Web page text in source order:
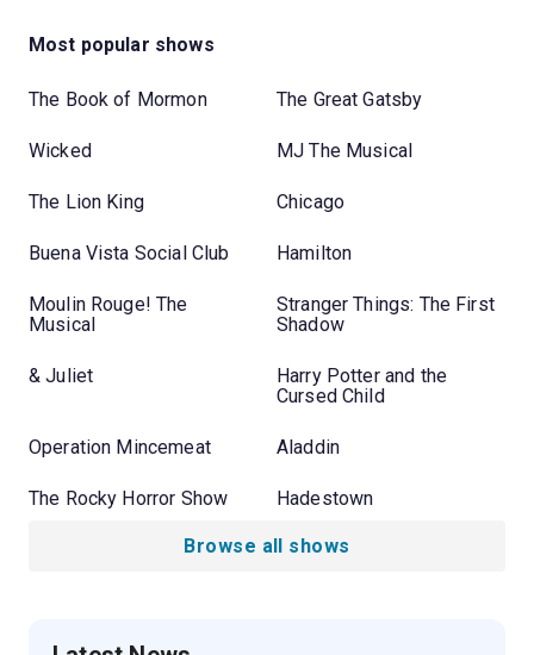
Most popular shows
The Book of Mormon The Great Gatsby
Wicked MJ The Musical
The Lion King Chicago
Buena Vista Social Club Hamilton
Moulin Rouge! The
Musical
Stranger Things: The First
Shadow
& Juliet
Harry Potter and the
Cursed Child
Operation Mincemeat Aladdin
The Rocky Horror Show Hadestown
Browse all shows